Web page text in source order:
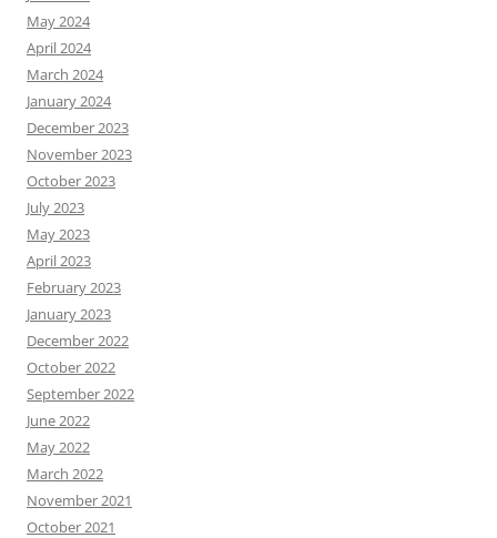
May 2024
April 2024
March 2024
January 2024
December 2023
November 2023
October 2023
July 2023
May 2023
April 2023
February 2023
January 2023
December 2022
October 2022
September 2022
June 2022
May 2022
March 2022
November 2021
October 2021